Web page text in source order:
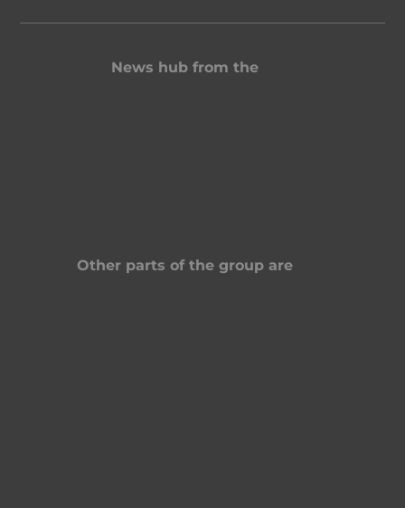
News hub from the
Other parts of the group are